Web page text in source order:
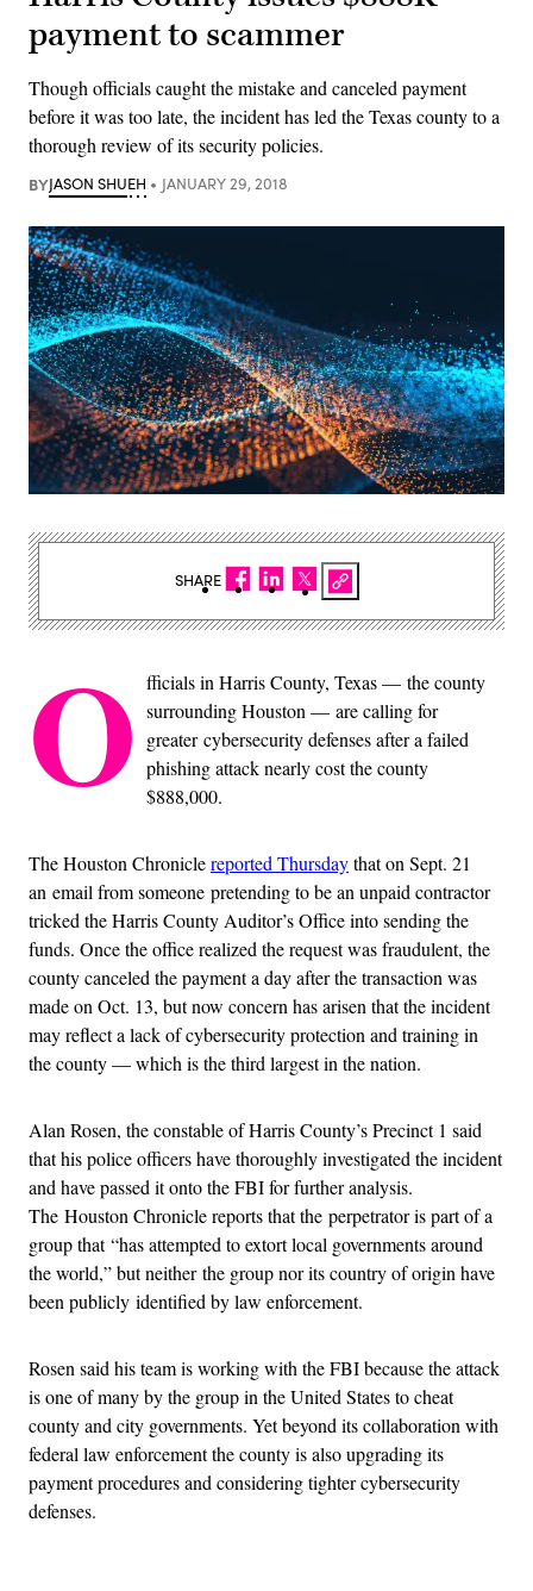
payment to scammer
Though officials caught the mistake and canceled payment
before it was too late, the incident has led the Texas county to a
thorough review of its security policies.
BYJASON SHUEH JANUARY 29, 2018
O fficials in Harris County, Texas — the county
surrounding Houston — are calling for
greater cybersecurity defenses after a failed
phishing attack nearly cost the county
$888,000.
The Houston Chroniclereported Thursdaythat on Sept. 21
an email from someone pretending to be an unpaid contractor
tricked the Harris County Auditor’s Office into sending the
funds. Once the office realized the request was fraudulent, the
county canceled the payment a day after the transaction was
made on Oct. 13, but now concern has arisen that the incident
may reflect a lack of cybersecurity protection and training in
the county — which is the third largest in the nation.
Alan Rosen, the constable of Harris County’s Precinct 1 said
that his police officers have thoroughly investigated the incident
and have passed it onto the FBI for further analysis.
The Houston Chronicle reports that the perpetrator is part of a
group that “has attempted to extort local governments around
the world,” but neither the group nor its country of origin have
been publicly identified by law enforcement.
Rosen said his team is working with the FBI because the attack
is one of many by the group in the United States to cheat
county and city governments. Yet beyond its collaboration with
federal law enforcement the county is also upgrading its
payment procedures and considering tighter cybersecurity
defenses.
SHARE